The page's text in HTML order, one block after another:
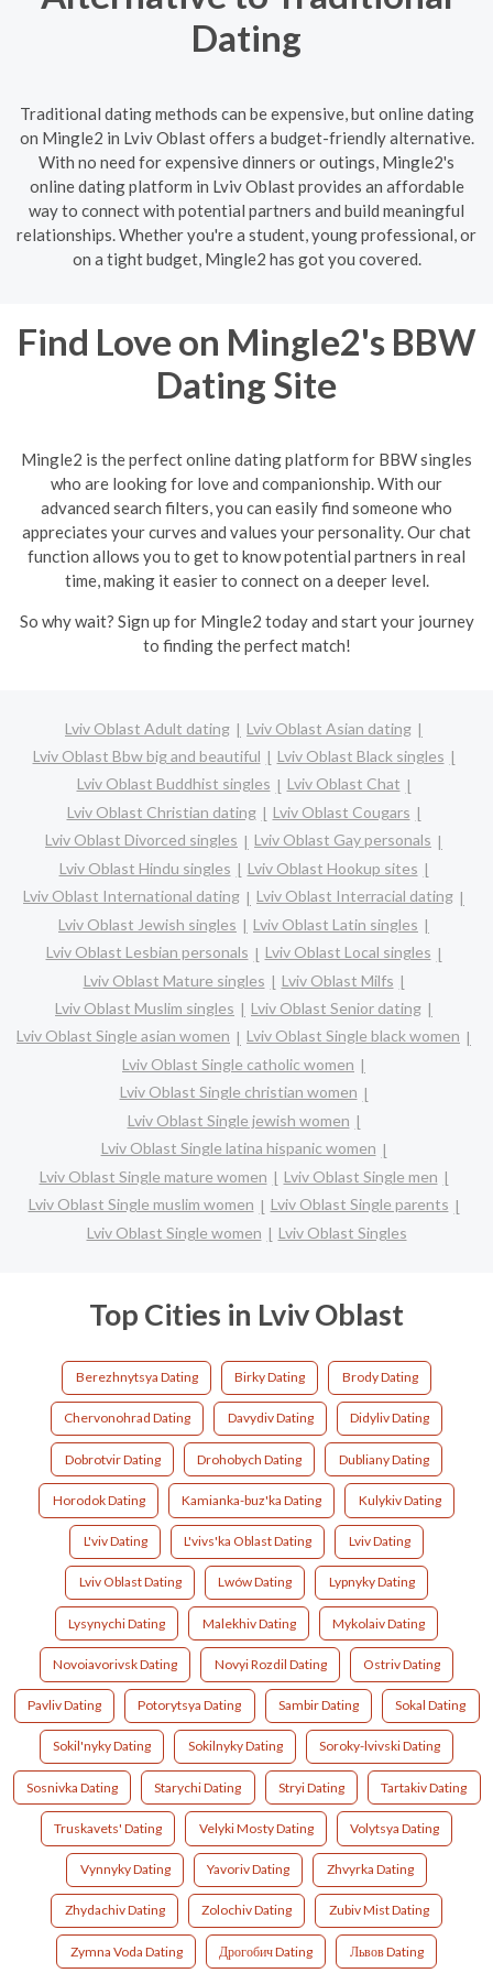
Dating
Traditional dating methods can be expensive, but online dating
on Mingle2 in Lviv Oblast offers a budget-friendly alternative.
With no need for expensive dinners or outings, Mingle2's
online dating platform in Lviv Oblast provides an affordable
way to connect with potential partners and build meaningful
relationships. Whether you're a student, young professional, or
on a tight budget, Mingle2 has got you covered.
Find Love on Mingle2's BBW
Dating Site
Mingle2 is the perfect online dating platform for BBW singles
who are looking for love and companionship. With our
advanced search filters, you can easily find someone who
appreciates your curves and values your personality. Our chat
function allows you to get to know potential partners in real
time, making it easier to connect on a deeper level.
So why wait? Sign up for Mingle2 today and start your journey
to finding the perfect match!
Lviv Oblast Adult dating
Lviv Oblast Asian dating
Lviv Oblast Bbw big and beautiful
Lviv Oblast Black singles
Lviv Oblast Buddhist singles
Lviv Oblast Chat
Lviv Oblast Christian dating
Lviv Oblast Cougars
Lviv Oblast Divorced singles
Lviv Oblast Gay personals
Lviv Oblast Hindu singles
Lviv Oblast Hookup sites
Lviv Oblast International dating
Lviv Oblast Interracial dating
Lviv Oblast Jewish singles
Lviv Oblast Latin singles
Lviv Oblast Lesbian personals
Lviv Oblast Local singles
Lviv Oblast Mature singles
Lviv Oblast Milfs
Lviv Oblast Muslim singles
Lviv Oblast Senior dating
Lviv Oblast Single asian women
Lviv Oblast Single black women
Lviv Oblast Single catholic women
Lviv Oblast Single christian women
Lviv Oblast Single jewish women
Lviv Oblast Single latina hispanic women
Lviv Oblast Single mature women
Lviv Oblast Single men
Lviv Oblast Single muslim women
Lviv Oblast Single parents
Lviv Oblast Single women
Lviv Oblast Singles
Top Cities in Lviv Oblast
Berezhnytsya Dating Birky Dating Brody Dating
Chervonohrad Dating Davydiv Dating Didyliv Dating
Dobrotvir Dating Drohobych Dating Dubliany Dating
Horodok Dating Kamianka-buz'ka Dating Kulykiv Dating
L'viv Dating L'vivs'ka Oblast Dating Lviv Dating
Lviv Oblast Dating Lwów Dating Lypnyky Dating
Lysynychi Dating Malekhiv Dating Mykolaiv Dating
Novoiavorivsk Dating Novyi Rozdil Dating Ostriv Dating
Pavliv Dating Potorytsya Dating Sambir Dating Sokal Dating
Sokil'nyky Dating Sokilnyky Dating Soroky-lvivski Dating
Sosnivka Dating Starychi Dating Stryi Dating Tartakiv Dating
Truskavets' Dating Velyki Mosty Dating Volytsya Dating
Vynnyky Dating Yavoriv Dating Zhvyrka Dating
Zhydachiv Dating Zolochiv Dating Zubiv Mist Dating
Zymna Voda Dating Дрогобич Dating Львов Dating